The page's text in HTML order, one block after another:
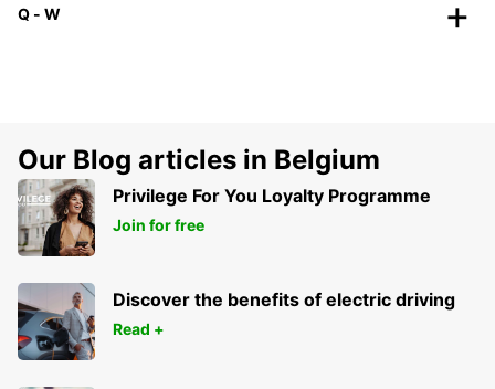
Q - W
Our Blog articles in Belgium
Privilege For You Loyalty Programme
Join for free
Discover the benefits of electric driving
Read +